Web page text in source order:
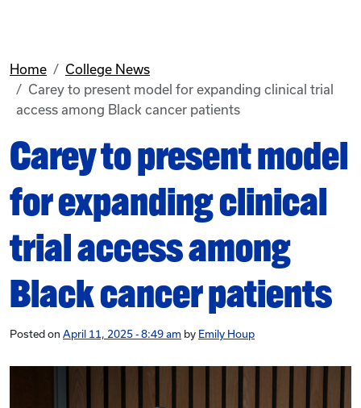
Home
College News
Carey to present model for expanding clinical trial
access among Black cancer patients
Carey to present model
for expanding clinical
trial access among
Black cancer patients
Posted on April 11, 2025 - 8:49 am by Emily Houp